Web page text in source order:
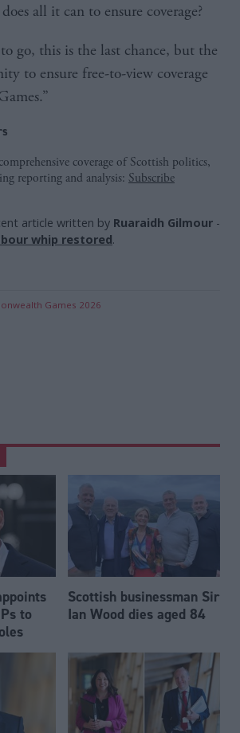
all it can to ensure coverage?
go, this is the last chance, but the
to ensure free-to-view coverage
coverage of Scottish politics,
reporting and analysis: Subscribe
article written by Ruaraidh Gilmour -
whip restored.
Games 2026
to
Scottish businessman Sir
Ian Wood dies aged 84